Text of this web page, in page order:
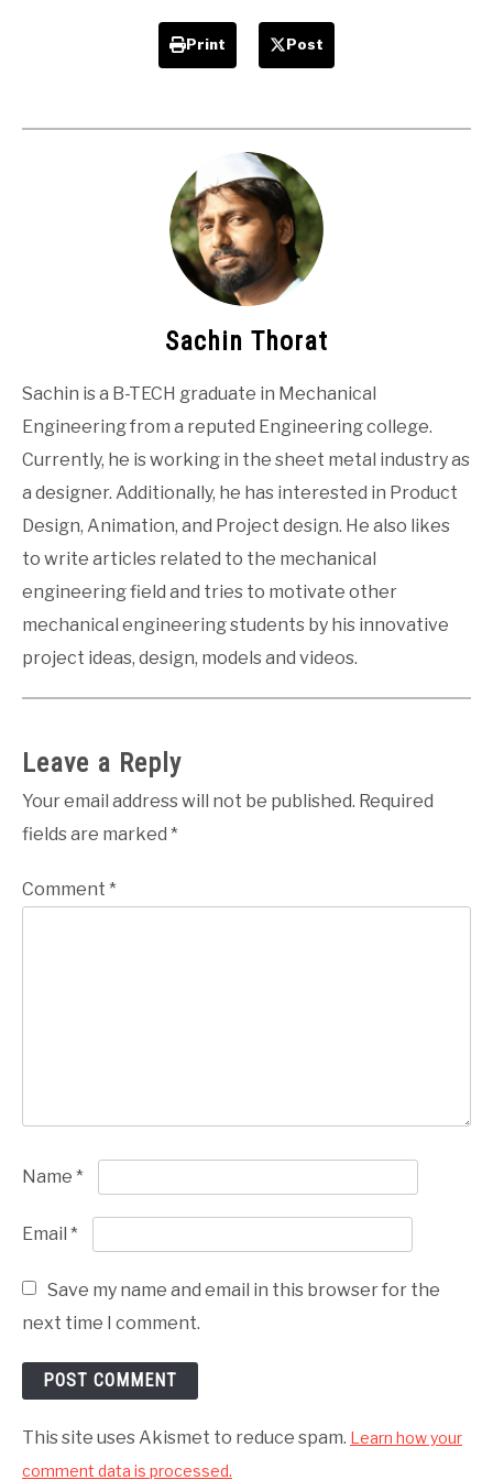
Print Post
Sachin Thorat
Sachin is a B-TECH graduate in Mechanical
Engineering from a reputed Engineering college.
Currently, he is working in the sheet metal industry as
a designer. Additionally, he has interested in Product
Design, Animation, and Project design. He also likes
to write articles related to the mechanical
engineering field and tries to motivate other
mechanical engineering students by his innovative
project ideas, design, models and videos.
Leave a Reply
Your email address will not be published. Required
fields are marked *
Comment *
Name *
Email *
Save my name and email in this browser for the
next time I comment.
This site uses Akismet to reduce spam. Learn how your
comment data is processed.